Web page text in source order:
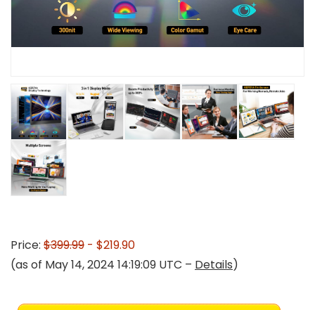
Price: $399.99 - $219.90
(as of May 14, 2024 14:19:09 UTC – Details)